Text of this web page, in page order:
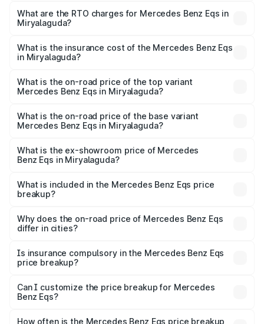
₹1.30 Cr and ₹1.48 Cr. On-road prices vary across cities
based on registration fees, insurance, and other optional
What are the RTO charges for Mercedes Benz Eqs in
Miryalaguda?
Benz Eqs in Miryalaguda will be Not Available.
What is the insurance cost of the Mercedes Benz Eqs
in Miryalaguda?
Benz Eqs in Miryalaguda is ₹6.34 lakhs
What is the on-road price of the top variant
Mercedes Benz Eqs in Miryalaguda?
AMG and the on-road price is ₹1.70 Cr Lakh in
Miryalaguda.
What is the on-road price of the base variant
Mercedes Benz Eqs in Miryalaguda?
₹1.70 Cr Lakh in Miryalaguda.
What is the ex-showroom price of Mercedes
Benz Eqs in Miryalaguda?
Benz Eqs in Miryalaguda is ₹1.62 Cr.
What is included in the Mercedes Benz Eqs price
breakup?
charges, insurance, road tax, handling fees, and optional
accessories.
Why does the on-road price of Mercedes Benz Eqs
differ in cities?
charges, taxes, and insurance costs.
Is insurance compulsory in the Mercedes Benz Eqs
price breakup?
Yes, at least third-party insurance is mandatory in India,
and it is included in the on-road price breakup.
Can I customize the price breakup for Mercedes
Benz Eqs?
accessories, or different insurance plans, which will adjust
How often is the Mercedes Benz Eqs price breakup